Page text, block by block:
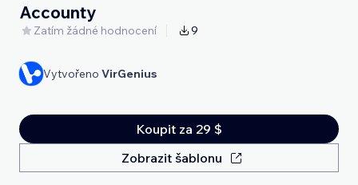
Accounty
Zatím žádné hodnocení 9
Vytvořeno VirGenius
Koupit za 29 $
Zobrazit šablonu